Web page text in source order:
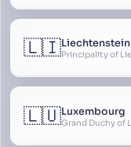
🇱🇮Liechtenstein
🇱🇺Luxembourg